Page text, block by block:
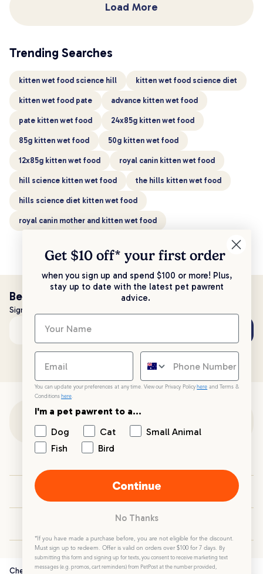
Load More
Trending Searches
kitten wet food science hill kitten wet food science diet
kitten wet food pate advance kitten wet food
pate kitten wet food 24x85g kitten wet food
85g kitten wet food 50g kitten wet food
12x85g kitten wet food royal canin kitten wet food
hill science kitten wet food the hills kitten wet food
hills science diet kitten wet food
royal canin mother and kitten wet food
Be the first to know!
Sign up to stay up to date with all things PetPost
Email address
Your PetPost
Checkout Securely
Get $10 off* your first order
when you sign up and spend $100 or more! Plus,
stay up to date with the latest pet pawrent
advice.
You can update your preferences at any time. View our Privacy Policy here and Terms &
Conditions here.
I'm a pet pawrent to a...
Dog
Cat
Small Animal
Fish
Bird
Continue
No Thanks
*If you have made a purchase before, you are not eligible for the discount.
Must sign up to redeem. Offer is valid on orders over $100 for 7 days.
By
submitting this form and signing up for texts, you consent to receive marketing text
messages (e.g. promos, cart reminders) from PetPost at the number provided,